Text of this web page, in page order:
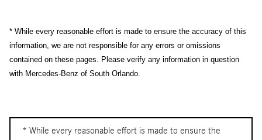
* While every reasonable effort is made to ensure the accuracy of this
information, we are not responsible for any errors or omissions
contained on these pages. Please verify any information in question
with Mercedes-Benz of South Orlando.
* While every reasonable effort is made to ensure the